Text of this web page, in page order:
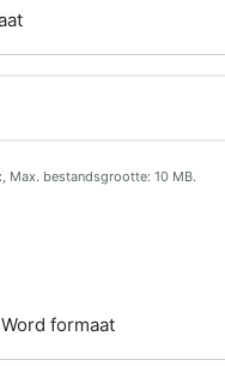
Max. bestandsgrootte: 10 MB.
formaat